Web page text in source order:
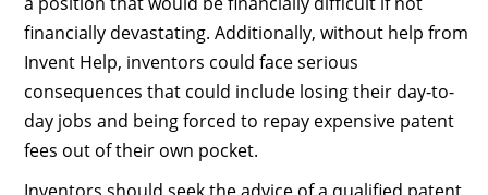
financially devastating. Additionally, without help from
Invent Help, inventors could face serious
consequences that could include losing their day-to-
day jobs and being forced to repay expensive patent
fees out of their own pocket.